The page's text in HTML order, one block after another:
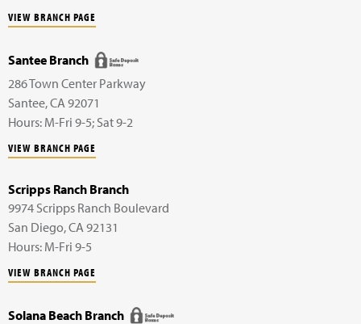
VIEW BRANCH PAGE
Santee Branch
286 Town Center Parkway
Santee,CA 92071
Hours: M-Fri 9-5; Sat 9-2
VIEW BRANCH PAGE
Scripps Ranch Branch
9974 Scripps Ranch Boulevard
San Diego,CA 92131
Hours: M-Fri 9-5
VIEW BRANCH PAGE
Solana Beach Branch